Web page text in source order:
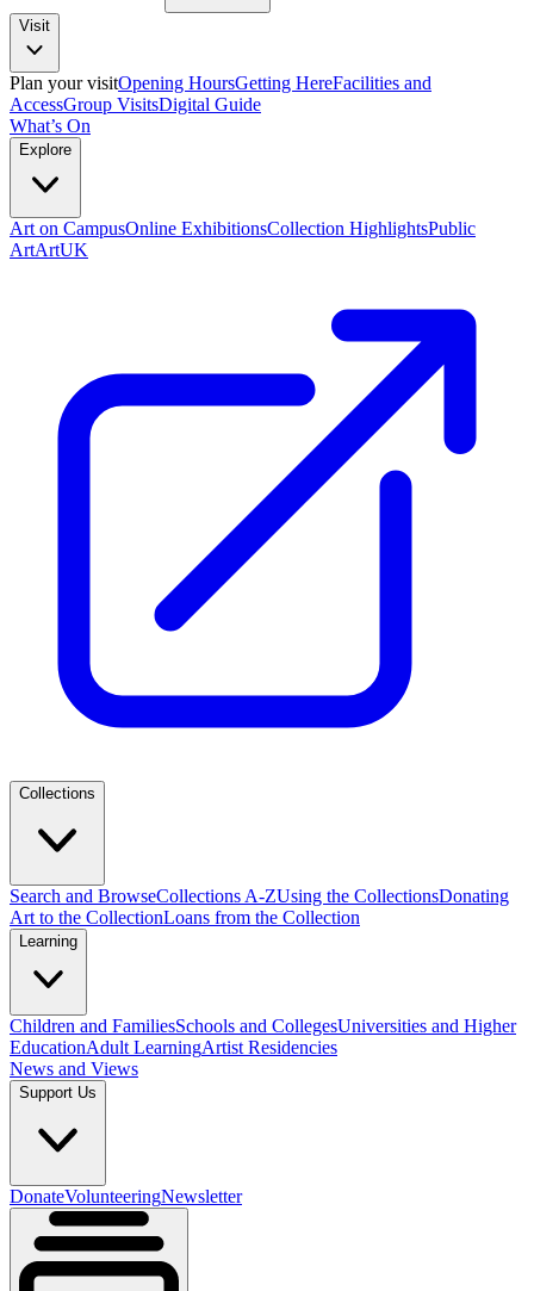
Visit
Plan your visitOpening HoursGetting HereFacilities and
AccessGroup VisitsDigital Guide
What’s On
Explore
Art on CampusOnline ExhibitionsCollection HighlightsPublic
ArtArtUK
Collections
Search and BrowseCollections A-ZUsing the CollectionsDonating
Art to the CollectionLoans from the Collection
Learning
Children and FamiliesSchools and CollegesUniversities and Higher
EducationAdult LearningArtist Residencies
News and Views
Support Us
DonateVolunteeringNewsletter